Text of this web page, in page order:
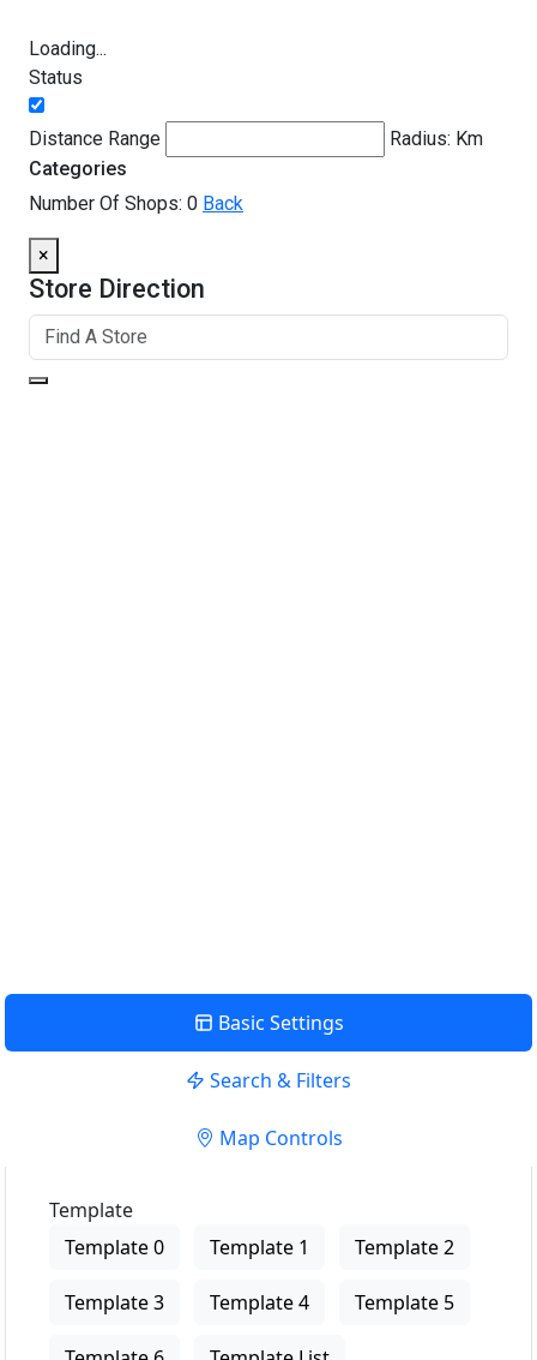
Loading...
Status
Distance Range Radius: Km
Categories
Number Of Shops: 0 Back
×
Store Direction
Basic Settings
Search & Filters
Map Controls
Template
Template 0
Template 1 Template 2
Template 3 Template 4 Template 5